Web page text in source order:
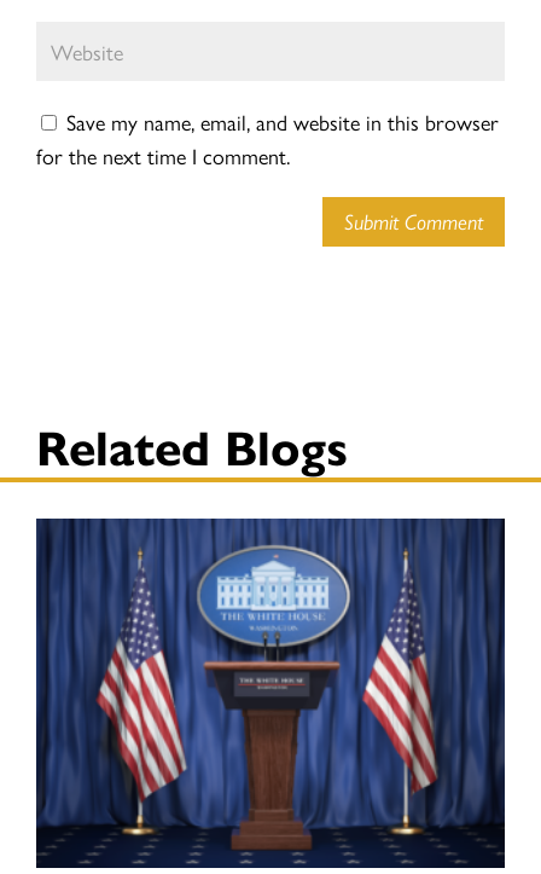
Save my name, email, and website in this browser
for the next time I comment.
Submit Comment
Related Blogs